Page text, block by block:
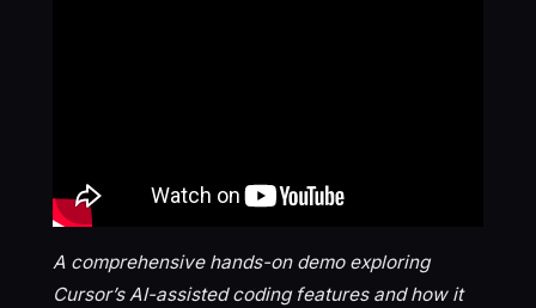
A comprehensive hands-on demo exploring
Cursor’s AI-assisted coding features and how it